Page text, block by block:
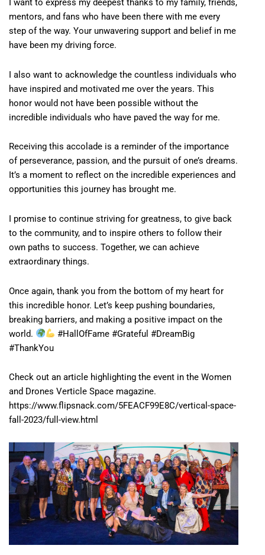
I want to express my deepest thanks to my family, friends,
mentors, and fans who have been there with me every
step of the way. Your unwavering support and belief in me
have been my driving force.
I also want to acknowledge the countless individuals who
have inspired and motivated me over the years. This
honor would not have been possible without the
incredible individuals who have paved the way for me.
Receiving this accolade is a reminder of the importance
of perseverance, passion, and the pursuit of one’s dreams.
It’s a moment to reflect on the incredible experiences and
opportunities this journey has brought me.
I promise to continue striving for greatness, to give back
to the community, and to inspire others to follow their
own paths to success. Together, we can achieve
extraordinary things.
Once again, thank you from the bottom of my heart for
this incredible honor. Let’s keep pushing boundaries,
breaking barriers, and making a positive impact on the
world.
#HallOfFame #Grateful #DreamBig
#ThankYou
Check out an article highlighting the event in the Women
and Drones Verticle Space magazine.
https://www.flipsnack.com/5FEACF99E8C/vertical-space-
fall-2023/full-view.html